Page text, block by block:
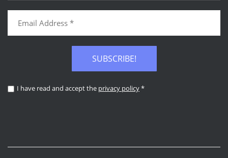
SUBSCRIBE!
I have read and accept the privacy policy*